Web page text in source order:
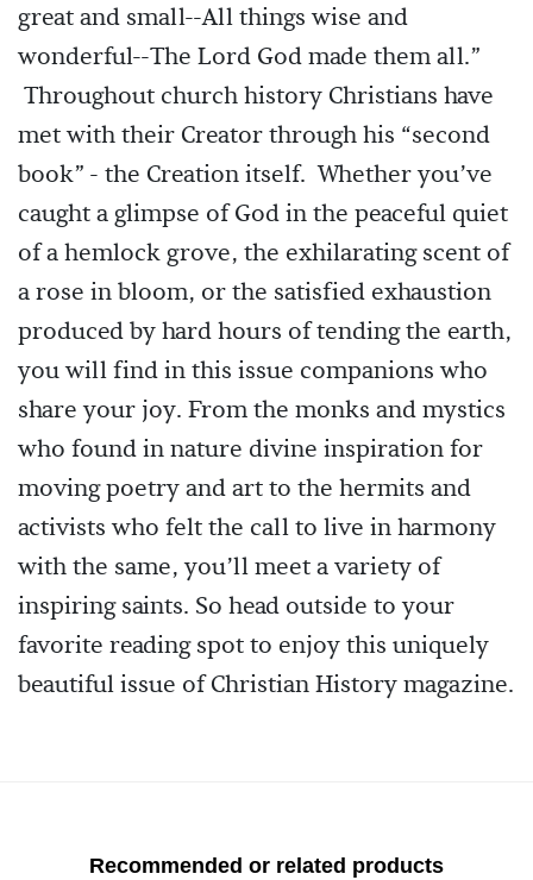
great and small--All things wise and
wonderful--The Lord God made them all.”
Throughout church history Christians have
met with their Creator through his “second
book” - the Creation itself. Whether you’ve
caught a glimpse of God in the peaceful quiet
of a hemlock grove, the exhilarating scent of
a rose in bloom, or the satisfied exhaustion
produced by hard hours of tending the earth,
you will find in this issue companions who
share your joy. From the monks and mystics
who found in nature divine inspiration for
moving poetry and art to the hermits and
activists who felt the call to live in harmony
with the same, you’ll meet a variety of
inspiring saints. So head outside to your
favorite reading spot to enjoy this uniquely
beautiful issue of Christian History magazine.
Recommended or related products